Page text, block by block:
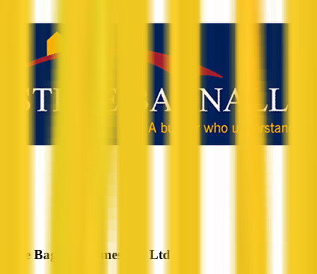
Steve Bagnall Homes Pty Ltd